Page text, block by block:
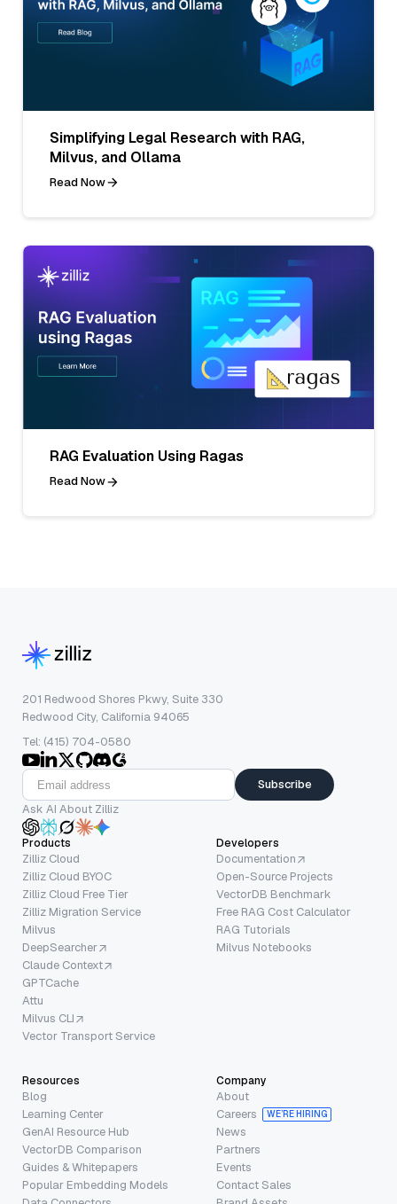
Simplifying Legal Research with RAG,
Milvus, and Ollama
Read Now
RAG Evaluation Using Ragas
Read Now
201 Redwood Shores Pkwy, Suite 330
Redwood City, California 94065
Tel: (415) 704-0580
Subscribe
Ask AI About Zilliz
Products
Zilliz Cloud
Zilliz Cloud BYOC
Zilliz Cloud Free Tier
Zilliz Migration Service
Milvus
DeepSearcher
Claude Context
GPTCache
Attu
Milvus CLI
Vector Transport Service
Developers
Documentation
Open-Source Projects
VectorDB Benchmark
Free RAG Cost Calculator
RAG Tutorials
Milvus Notebooks
Resources
Blog
Learning Center
GenAI Resource Hub
VectorDB Comparison
Guides & Whitepapers
Popular Embedding Models
Company
About
Careers
WE’RE HIRING
News
Partners
Events
Contact Sales